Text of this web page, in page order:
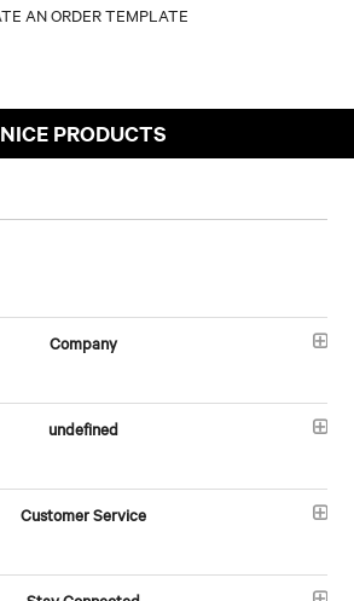
NICE PRODUCTS
Company
undefined
Customer Service